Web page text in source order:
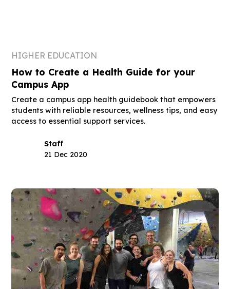
HIGHER EDUCATION
How to Create a Health Guide for your
Campus App
Create a campus app health guidebook that empowers
students with reliable resources, wellness tips, and easy
access to essential support services.
Staff
21 Dec 2020